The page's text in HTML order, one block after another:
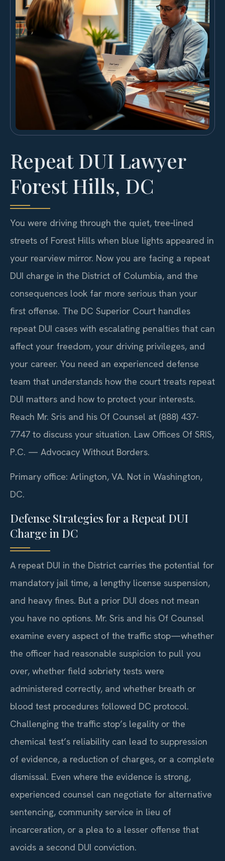
Repeat DUI Lawyer
Forest Hills, DC
You were driving through the quiet, tree‑lined
streets of Forest Hills when blue lights appeared in
your rearview mirror. Now you are facing a repeat
DUI charge in the District of Columbia, and the
consequences look far more serious than your
first offense. The DC Superior Court handles
repeat DUI cases with escalating penalties that can
affect your freedom, your driving privileges, and
your career. You need an experienced defense
team that understands how the court treats repeat
DUI matters and how to protect your interests.
Reach Mr. Sris and his Of Counsel at (888) 437-
7747 to discuss your situation. Law Offices Of SRIS,
P.C. — Advocacy Without Borders.
Primary office: Arlington, VA. Not in Washington,
DC.
Defense Strategies for a Repeat DUI
Charge in DC
A repeat DUI in the District carries the potential for
mandatory jail time, a lengthy license suspension,
and heavy fines. But a prior DUI does not mean
you have no options. Mr. Sris and his Of Counsel
examine every aspect of the traffic stop—whether
the officer had reasonable suspicion to pull you
over, whether field sobriety tests were
administered correctly, and whether breath or
blood test procedures followed DC protocol.
Challenging the traffic stop’s legality or the
chemical test’s reliability can lead to suppression
of evidence, a reduction of charges, or a complete
dismissal. Even where the evidence is strong,
experienced counsel can negotiate for alternative
sentencing, community service in lieu of
incarceration, or a plea to a lesser offense that
avoids a second DUI conviction.